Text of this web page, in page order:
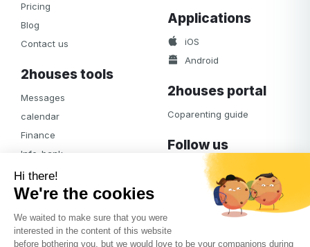
Pricing
Blog
Contact us
2houses tools
Messages
calendar
Finance
Info-bank
Notifications
Albums
Access
Applications
iOS
Android
2houses portal
Coparenting guide
Follow us
Facebook